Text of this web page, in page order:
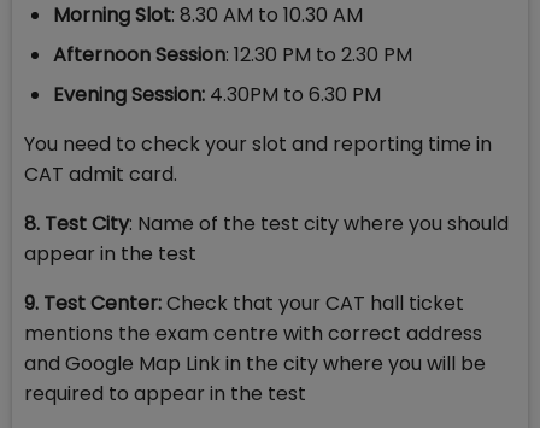
Morning Slot: 8.30 AM to 10.30 AM
Afternoon Session: 12.30 PM to 2.30 PM
Evening Session: 4.30PM to 6.30 PM
You need to check your slot and reporting time in
CAT admit card.
8. Test City: Name of the test city where you should
appear in the test
9. Test Center:Check that your CAT hall ticket
mentions the exam centre with correct address
and Google Map Link in the city where you will be
required to appear in the test